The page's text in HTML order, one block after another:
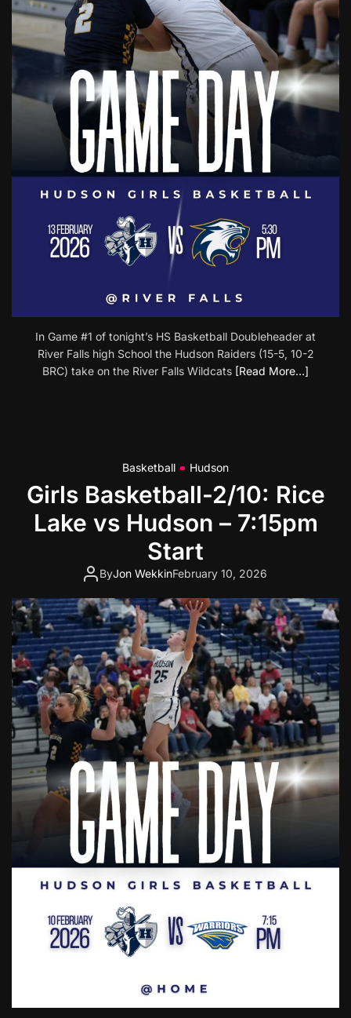
In Game #1 of tonight’s HS Basketball Doubleheader at
River Falls high School the Hudson Raiders (15-5, 10-2
BRC) take on the River Falls Wildcats [Read More…]
Basketball Hudson
Girls Basketball-2/10: Rice
Lake vs Hudson – 7:15pm
Start
ByJon WekkinFebruary 10, 2026